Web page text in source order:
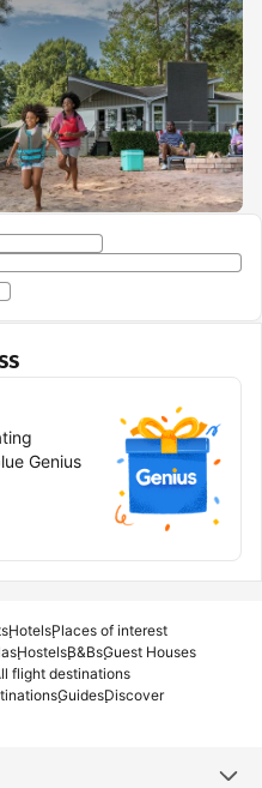
Genius
HotelsPlaces of interest
HostelsB&BsGuest Houses
flight destinations
GuidesDiscover